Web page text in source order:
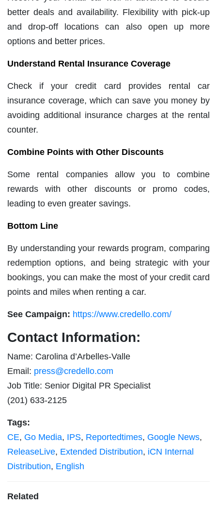
better deals and availability. Flexibility with pick-up
and drop-off locations can also open up more
options and better prices.
Understand Rental Insurance Coverage
Check if your credit card provides rental car
insurance coverage, which can save you money by
avoiding additional insurance charges at the rental
counter.
Combine Points with Other Discounts
Some rental companies allow you to combine
rewards with other discounts or promo codes,
leading to even greater savings.
Bottom Line
By understanding your rewards program, comparing
redemption options, and being strategic with your
bookings, you can make the most of your credit card
points and miles when renting a car.
See Campaign: https://www.credello.com/
Contact Information:
Name: Carolina d’Arbelles-Valle
Email: press@credello.com
Job Title: Senior Digital PR Specialist
(201) 633-2125
Tags:
CE, Go Media, IPS, Reportedtimes, Google News,
ReleaseLive, Extended Distribution, iCN Internal
Distribution, English
Related